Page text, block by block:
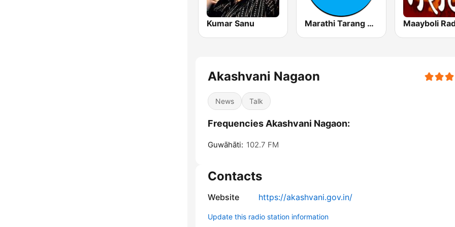
Kumar Sanu Marathi Tarang मराठी तरंग Maayboli
Akashvani Nagaon
News Talk
Frequencies Akashvani Nagaon:
Guwāhāti: 102.7 FM
Contacts
Website https://akashvani.gov.in/
Update this radio station information